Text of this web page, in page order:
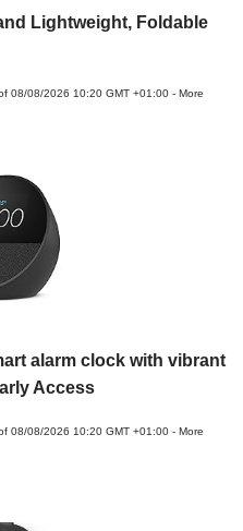
Lightweight, Foldable
08/08/2026 10:20 GMT +01:00 - More
alarm clock with vibrant
Access
08/08/2026 10:20 GMT +01:00 - More